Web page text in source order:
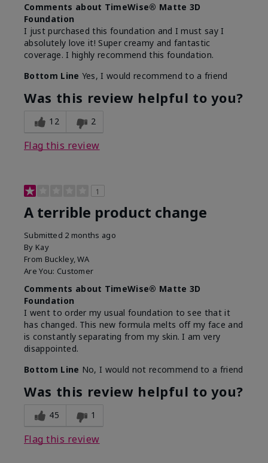
Comments about TimeWise® Matte 3D
Foundation
I just purchased this foundation and I must say I
absolutely love it! Super creamy and fantastic
coverage. I highly recommend this foundation.
Bottom Line Yes, I would recommend to a friend
Was this review helpful to you?
12 2
Flag this review
1
A terrible product change
Submitted 2 months ago
By Kay
From Buckley, WA
Are You: Customer
Comments about TimeWise® Matte 3D
Foundation
I went to order my usual foundation to see that it
has changed. This new formula melts off my face and
is constantly separating from my skin. I am very
disappointed.
Bottom Line No, I would not recommend to a friend
Was this review helpful to you?
45 1
Flag this review